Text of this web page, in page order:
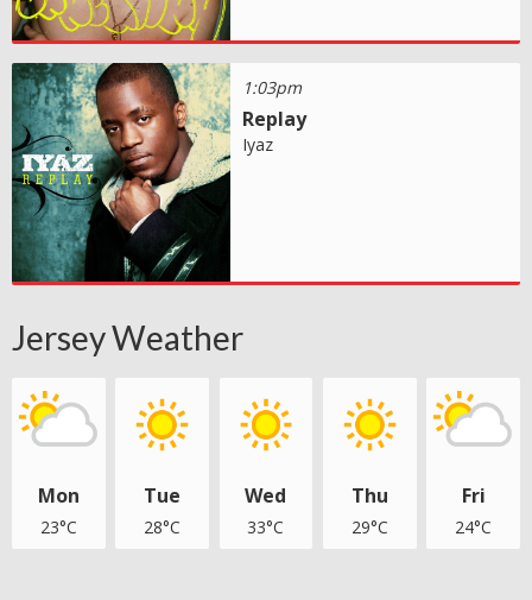
1:03pm
Replay
Iyaz
Jersey Weather
Mon
23°C
Tue
28°C
Wed
33°C
Thu
29°C
Fri
24°C